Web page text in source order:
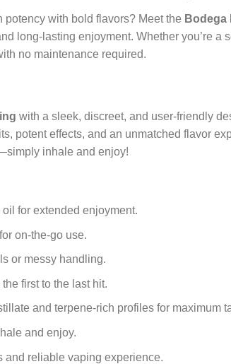
with bold flavors? Meet the Bodega
long-lasting enjoyment. Whether you’re a
no maintenance required.
with a sleek, discreet, and user-friendly
potent effects, and an unmatched flavor
inhale and enjoy!
for extended enjoyment.
on-the-go use.
or messy handling.
first to the last hit.
and terpene-rich profiles for maximum
and enjoy.
reliable vaping experience.